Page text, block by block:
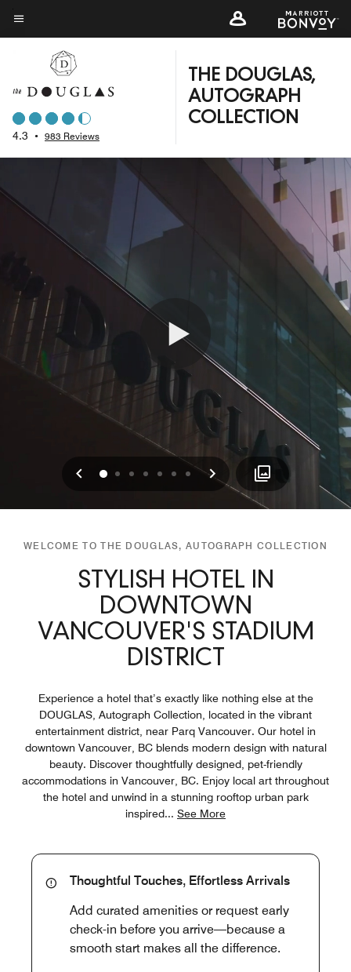
Skip
to
content
Menu text
4.3 • 983 Reviews
THE DOUGLAS,
AUTOGRAPH
COLLECTION
Previous
0 1 2 3 4 5 6 Next
WELCOME TO THE DOUGLAS, AUTOGRAPH COLLECTION
STYLISH HOTEL IN
DOWNTOWN
VANCOUVER'S STADIUM
DISTRICT
Experience a hotel that’s exactly like nothing else at the
DOUGLAS, Autograph Collection, located in the vibrant
entertainment district, near Parq Vancouver. Our hotel in
downtown Vancouver, BC blends modern design with natural
beauty. Discover thoughtfully designed, pet-friendly
accommodations in Vancouver, BC. Enjoy local art throughout
the hotel and unwind in a stunning rooftop urban park
inspired... See More
Thoughtful Touches, Effortless Arrivals
Add curated amenities or request early
check-in before you arrive—because a
smooth start makes all the difference.